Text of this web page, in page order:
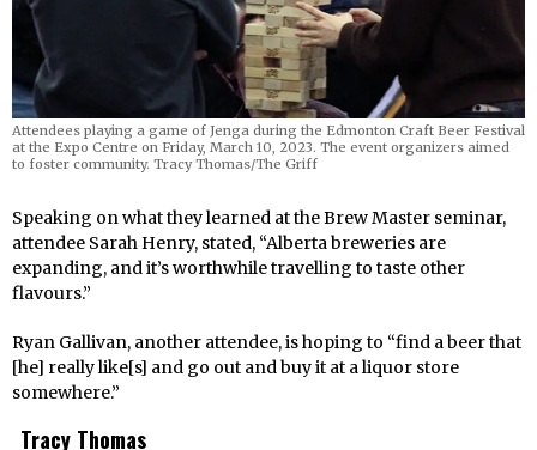
Attendees playing a game of Jenga during the Edmonton Craft Beer Festival
at the Expo Centre on Friday, March 10, 2023. The event organizers aimed
to foster community. Tracy Thomas/The Griff
Speaking on what they learned at the Brew Master seminar,
attendee Sarah Henry, stated, “Alberta breweries are
expanding, and it’s worthwhile travelling to taste other
flavours.”
Ryan Gallivan, another attendee, is hoping to “find a beer that
[he] really like[s] and go out and buy it at a liquor store
somewhere.”
Tracy Thomas